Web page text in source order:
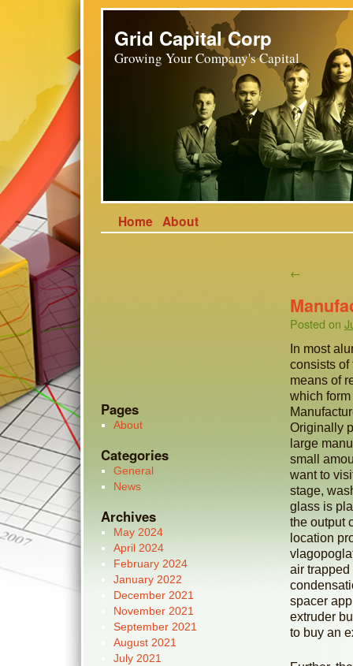
Grid Capital Corp
Growing Your Company's Capital
Home About
←
Posted on
In most
consists of
means of
which
Originally
large
small
want to
stage,
glass is
the output
location
air
spacer
extruder
to buy an
Pages
About
Categories
General
News
Archives
May 2024
April 2024
February 2024
January 2022
December 2021
November 2021
September 2021
August 2021
July 2021